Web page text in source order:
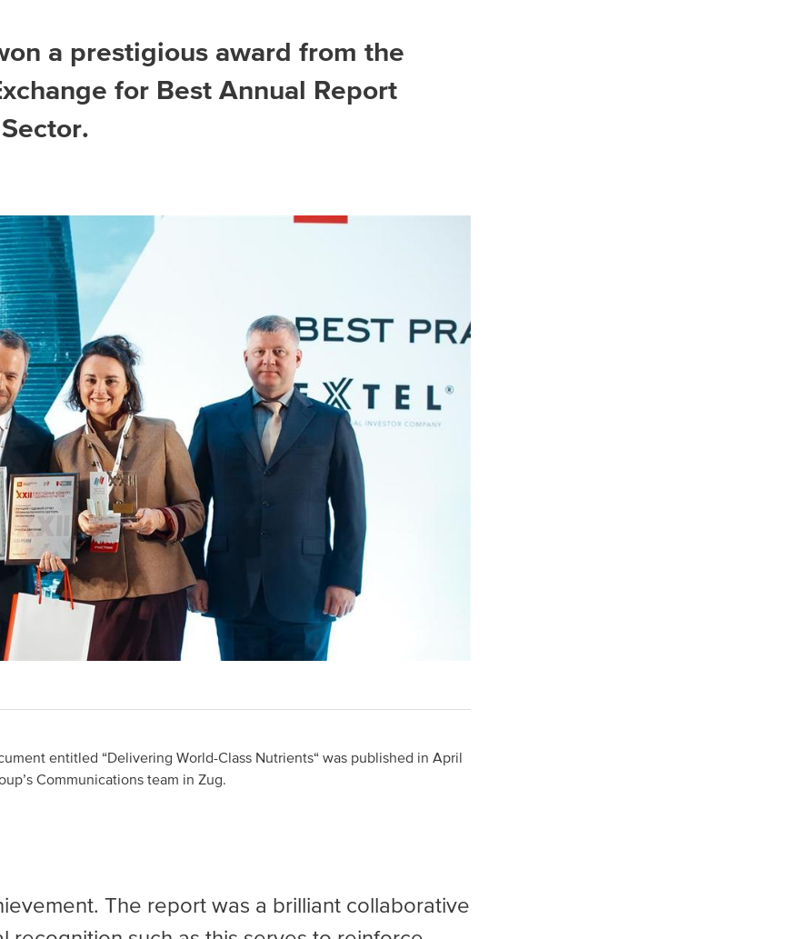
Asia Pacific
Contact us
a prestigious award from the
for Best Annual Report
entitled “Delivering World-Class Nutrients“ was published in April
Communications team in Zug.
The report was a brilliant collaborative